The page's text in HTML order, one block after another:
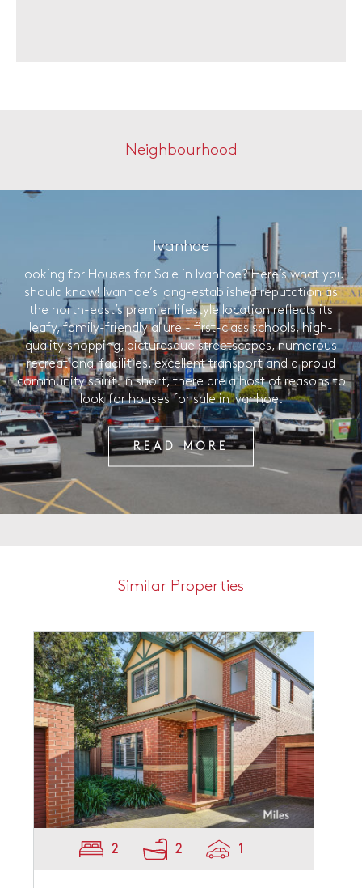
Neighbourhood
Ivanhoe
Looking for Houses for Sale in Ivanhoe? Here’s what you
should know! Ivanhoe’s long-established reputation as
the north-east’s premier lifestyle location reflects its
leafy, family-friendly allure - first-class schools, high-
quality shopping, picturesque streetscapes, numerous
recreational facilities, excellent transport and a proud
community spirit. In short, there are a host of reasons to
look for houses for sale in Ivanhoe.
READ MORE
Similar Properties
2 2 1